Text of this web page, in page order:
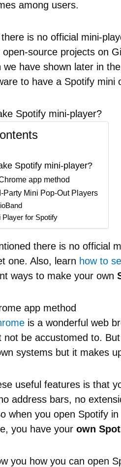
among users.
is no official mini-
source projects on
we have shown later in
to have a Spotify mini
Spotify mini-player?
Spotify mini-player?
app method
Party Mini Pop-Out Players
Player for Spotify
there is no official
one. Also, learn how to
ways to make your own
app method
is a wonderful web
not be accustomed to.
systems but it makes
useful features is that
address bars, no
when you open Spotify
you have your own
you how you can open